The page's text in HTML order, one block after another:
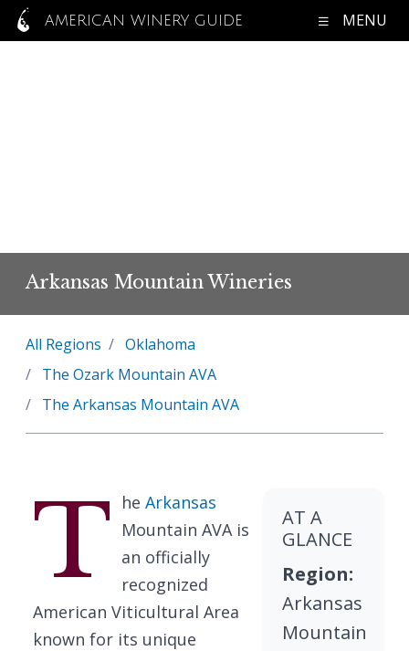
AMERICAN WINERY GUIDE MENU
Arkansas Mountain Wineries
All Regions
Oklahoma
The Ozark Mountain AVA
The Arkansas Mountain AVA
T he Arkansas
Mountain AVA is
an officially
recognized
American Viticultural Area
known for its unique
AT A
GLANCE
Region:
Arkansas
Mountain